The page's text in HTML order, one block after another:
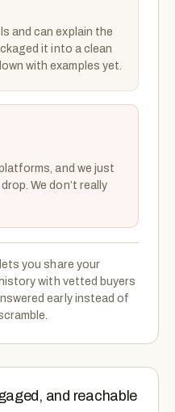
and can explain the
it into a clean
with examples yet.
and we just
We don’t really
you share your
with vetted buyers
early instead of
and reachable